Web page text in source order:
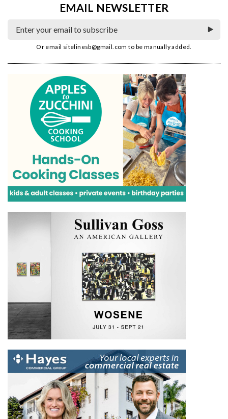
EMAIL NEWSLETTER
Or email sitelinesb@gmail.com to be manually added.